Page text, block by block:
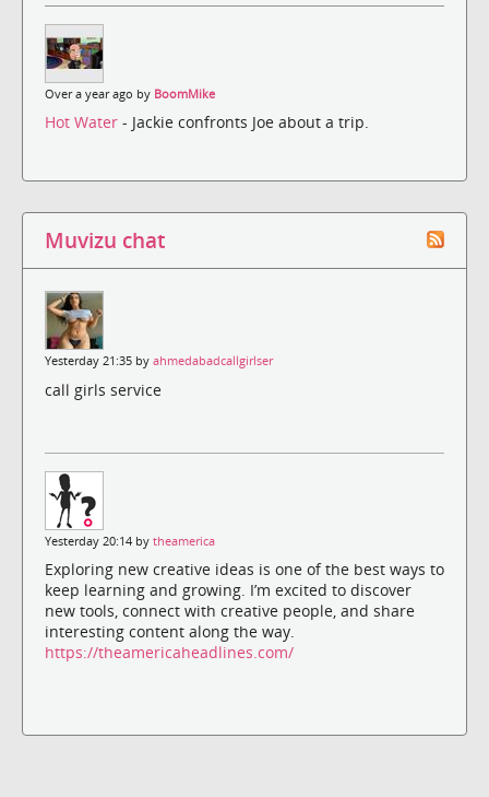
Over a year ago by BoomMike
Hot Water - Jackie confronts Joe about a trip.
Muvizu chat
Yesterday 21:35 by ahmedabadcallgirlser
call girls service
Yesterday 20:14 by theamerica
Exploring new creative ideas is one of the best ways to
keep learning and growing. I’m excited to discover
new tools, connect with creative people, and share
interesting content along the way.
https://theamericaheadlines.com/